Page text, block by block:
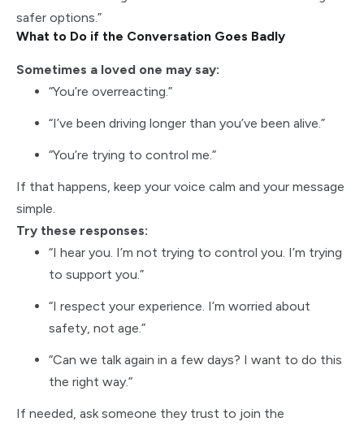
safer options.”
What to Do if the Conversation Goes Badly
Sometimes a loved one may say:
“You’re overreacting.”
“I’ve been driving longer than you’ve been alive.”
“You’re trying to control me.”
If that happens, keep your voice calm and your message
simple.
Try these responses:
“I hear you. I’m not trying to control you. I’m trying
to support you.”
“I respect your experience. I’m worried about
safety, not age.”
“Can we talk again in a few days? I want to do this
the right way.”
If needed, ask someone they trust to join the